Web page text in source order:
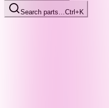
Search parts… Ctrl+K